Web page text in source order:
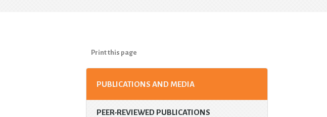
Print this page
PUBLICATIONS AND MEDIA
PEER-REVIEWED PUBLICATIONS